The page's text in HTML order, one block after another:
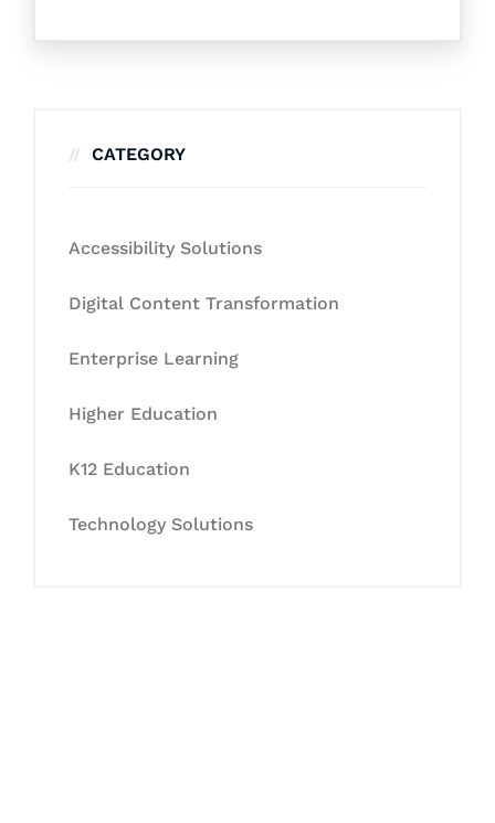
CATEGORY
Accessibility Solutions
Digital Content Transformation
Enterprise Learning
Higher Education
K12 Education
Technology Solutions